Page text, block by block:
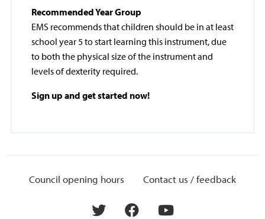
Recommended Year Group
EMS recommends that children should be in at least
school year 5 to start learning this instrument, due
to both the physical size of the instrument and
levels of dexterity required.
Sign up and get started now!
Council opening hours Contact us / feedback